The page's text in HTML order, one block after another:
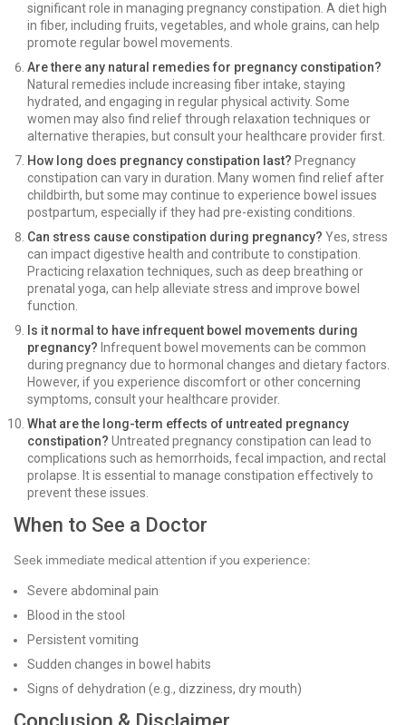
significant role in managing pregnancy constipation. A diet high
in fiber, including fruits, vegetables, and whole grains, can help
promote regular bowel movements.
Are there any natural remedies for pregnancy constipation?
Natural remedies include increasing fiber intake, staying
hydrated, and engaging in regular physical activity. Some
women may also find relief through relaxation techniques or
alternative therapies, but consult your healthcare provider first.
How long does pregnancy constipation last? Pregnancy
constipation can vary in duration. Many women find relief after
childbirth, but some may continue to experience bowel issues
postpartum, especially if they had pre-existing conditions.
Can stress cause constipation during pregnancy? Yes, stress
can impact digestive health and contribute to constipation.
Practicing relaxation techniques, such as deep breathing or
prenatal yoga, can help alleviate stress and improve bowel
function.
Is it normal to have infrequent bowel movements during
pregnancy? Infrequent bowel movements can be common
during pregnancy due to hormonal changes and dietary factors.
However, if you experience discomfort or other concerning
symptoms, consult your healthcare provider.
What are the long-term effects of untreated pregnancy
constipation? Untreated pregnancy constipation can lead to
complications such as hemorrhoids, fecal impaction, and rectal
prolapse. It is essential to manage constipation effectively to
prevent these issues.
When to See a Doctor
Seek immediate medical attention if you experience:
Severe abdominal pain
Blood in the stool
Persistent vomiting
Sudden changes in bowel habits
Signs of dehydration (e.g., dizziness, dry mouth)